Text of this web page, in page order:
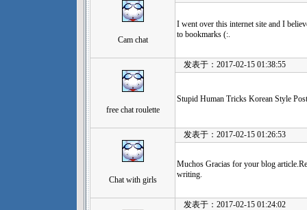
Cam chat
I went over this internet site and I
to bookmarks (:.
free chat roulette
发表于：2017-02-15 01:38:55
Stupid Human Tricks Korean Style
Chat with girls
发表于：2017-02-15 01:26:53
Muchos Gracias for your blog
writing.
发表于：2017-02-15 01:24:02